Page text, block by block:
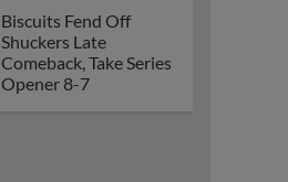
Biscuits Fend Off
Shuckers Late
Comeback, Take Series
Opener 8-7